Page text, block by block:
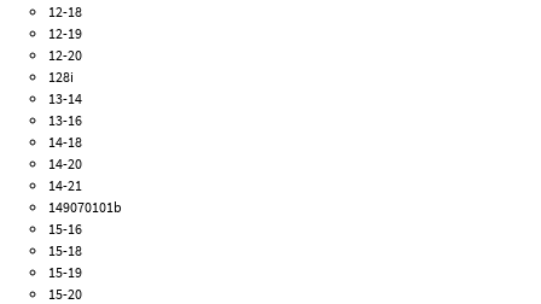
12-18
12-19
12-20
128i
13-14
13-16
14-18
14-20
14-21
149070101b
15-16
15-18
15-19
15-20